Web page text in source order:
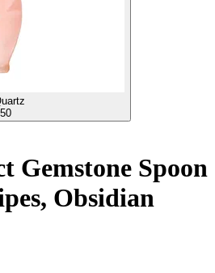
Gemstone Spoon
Obsidian